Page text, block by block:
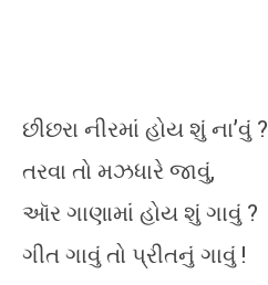
છીછરા નીરમાં હોય શું ના’વું ?
તરવા તો મઝધારે જાવું,
ઑર ગાણામાં હોય શું ગાવું ?
ગીત ગાવું તો પ્રીતનું ગાવું !